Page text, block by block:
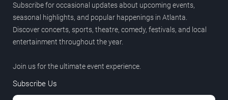
Subscribe for occasional updates about upcoming events,
seasonal highlights, and popular happenings in Atlanta.
Discover concerts, sports, theatre, comedy, festivals, and local
entertainment throughout the year.
Join us for the ultimate event experience.
Subscribe Us